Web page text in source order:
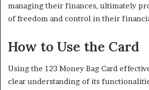
managing their finances, ultimately
of freedom and control in their
How to Use the Card
Using the 123 Money Bag Card
clear understanding of its